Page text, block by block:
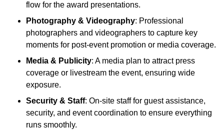
flow for the award presentations.
Photography & Videography: Professional
photographers and videographers to capture key
moments for post-event promotion or media coverage.
Media & Publicity: A media plan to attract press
coverage or livestream the event, ensuring wide
exposure.
Security & Staff: On-site staff for guest assistance,
security, and event coordination to ensure everything
runs smoothly.